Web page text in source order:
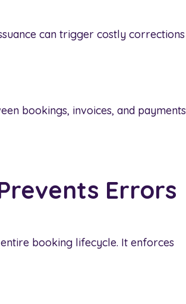
can trigger costly corrections
bookings, invoices, and payments
Errors
booking lifecycle. It enforces